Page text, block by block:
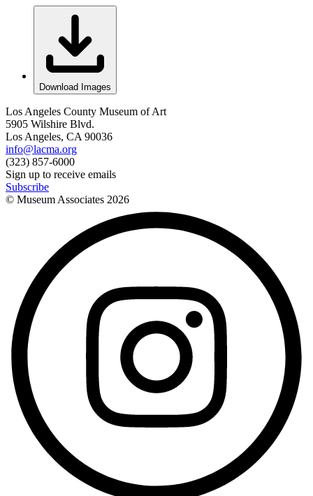
Download Images
Los Angeles County Museum of Art
5905 Wilshire Blvd.
Los Angeles, CA 90036
info@lacma.org
(323) 857-6000
Sign up to receive emails
Subscribe
© Museum Associates 2026